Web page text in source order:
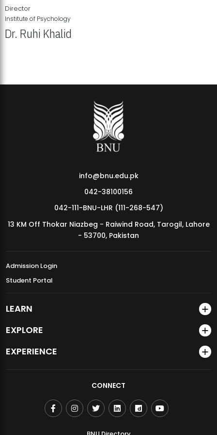
MDSVAD Annual Degree Show 2026
Director
Institute of Psychology
Dr. Ruhi Khalid
info@bnu.edu.pk
042-38100156
042-111-BNU-LHR (111-268-547)
13 KM Off Thokar Niazbeg - Raiwind Road, Tarogil, Lahore
- 53700, Pakistan
Admission Login
Student Portal
LEARN
EXPLORE
EXPERIENCE
CONNECT